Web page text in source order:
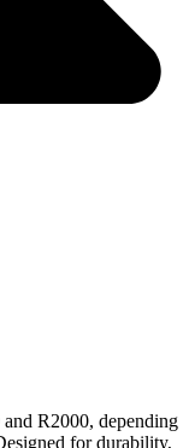
R2000, depending
for durability,